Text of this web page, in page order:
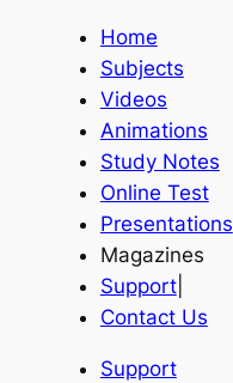
Home
Subjects
Videos
Animations
Study Notes
Online Test
Presentations
Magazines
Support|
Contact Us
Support